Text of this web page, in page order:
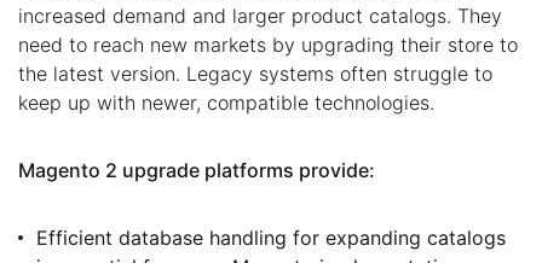
increased demand and larger product catalogs. They
need to reach new markets by upgrading their store to
the latest version. Legacy systems often struggle to
keep up with newer, compatible technologies.
Magento 2 upgrade platforms provide:
Efficient database handling for expanding catalogs